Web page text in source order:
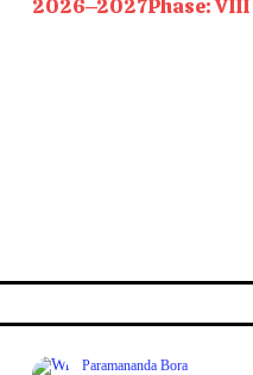
2026–2027Phase: VIII
Paramananda Bora